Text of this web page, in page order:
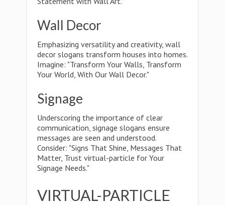
Wall Decor
Emphasizing versatility and creativity, wall
decor slogans transform houses into homes.
Imagine: "Transform Your Walls, Transform
Your World, With Our Wall Decor."
Signage
Underscoring the importance of clear
communication, signage slogans ensure
messages are seen and understood.
Consider: "Signs That Shine, Messages That
Matter, Trust virtual-particle for Your
Signage Needs."
VIRTUAL-PARTICLE